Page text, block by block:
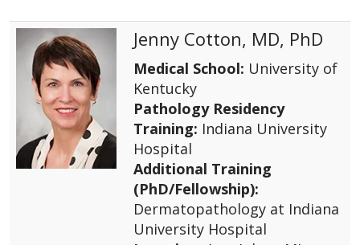
Jenny Cotton, MD, PhD
Medical School: University of
Kentucky
Pathology Residency
Training: Indiana University
Hospital
Additional Training
(PhD/Fellowship):
Dermatopathology at Indiana
University Hospital